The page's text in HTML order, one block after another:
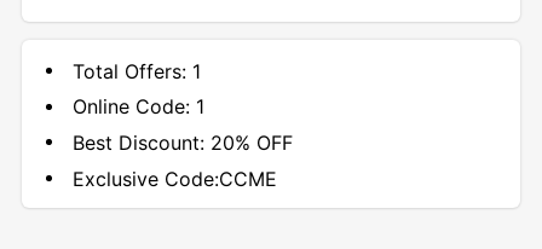
Total Offers: 1
Online Code: 1
Best Discount:20% OFF
Exclusive Code:CCME